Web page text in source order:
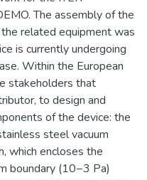
The assembly of the
related equipment was
is currently undergoing
Within the European
stakeholders that
to design and
of the device: the
steel vacuum
which encloses the
boundary (10−3 Pa)